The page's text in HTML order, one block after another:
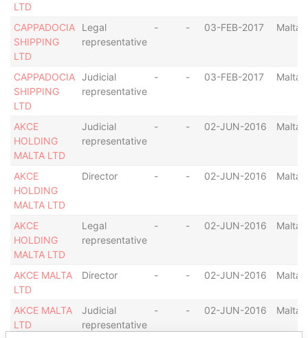
LTD
CAPPADOCIA
SHIPPING
LTD
Legal
representative
- - 03-FEB-2017 Malta
CAPPADOCIA
SHIPPING
LTD
Judicial
representative
- - 03-FEB-2017 Malta
AKCE
HOLDING
MALTA LTD
Judicial
representative
- - 02-JUN-2016 Malta
AKCE
HOLDING
MALTA LTD
Director - - 02-JUN-2016 Malta
AKCE
HOLDING
MALTA LTD
Legal
representative
- - 02-JUN-2016 Malta
AKCE MALTA
LTD
Director - - 02-JUN-2016 Malta
AKCE MALTA
LTD
Judicial
representative
- - 02-JUN-2016 Malta